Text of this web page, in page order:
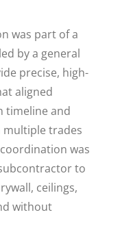
was part of a
by a general
precise, high-
aligned
timeline and
multiple trades
was
to
ceilings,
without